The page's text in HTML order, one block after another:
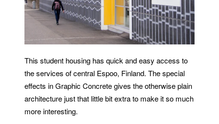
This student housing has quick and easy access to
the services of central Espoo, Finland. The special
effects in Graphic Concrete gives the otherwise plain
architecture just that little bit extra to make it so much
more interesting.